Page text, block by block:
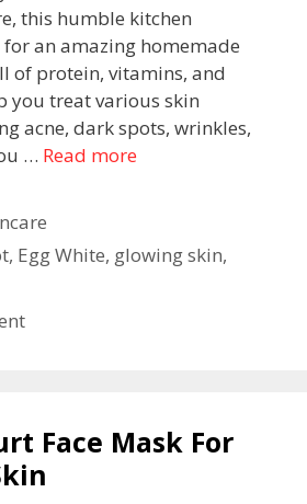
this humble kitchen
an amazing homemade
of protein, vitamins, and
you treat various skin
acne, dark spots, wrinkles,
… Read more
, Egg White, glowing skin,
Face Mask For